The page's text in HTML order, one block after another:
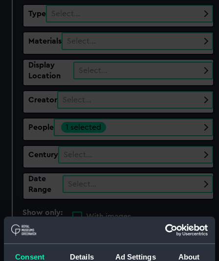
Consent Details Ad Settings About
Type Select…
Materials Select…
Display
Location
Select…
Creator Select…
People 1 selected
Century Select…
Date
Range
Select…
Show only:
With images
Parseval-Deschênes, Alexandre Ferdinand